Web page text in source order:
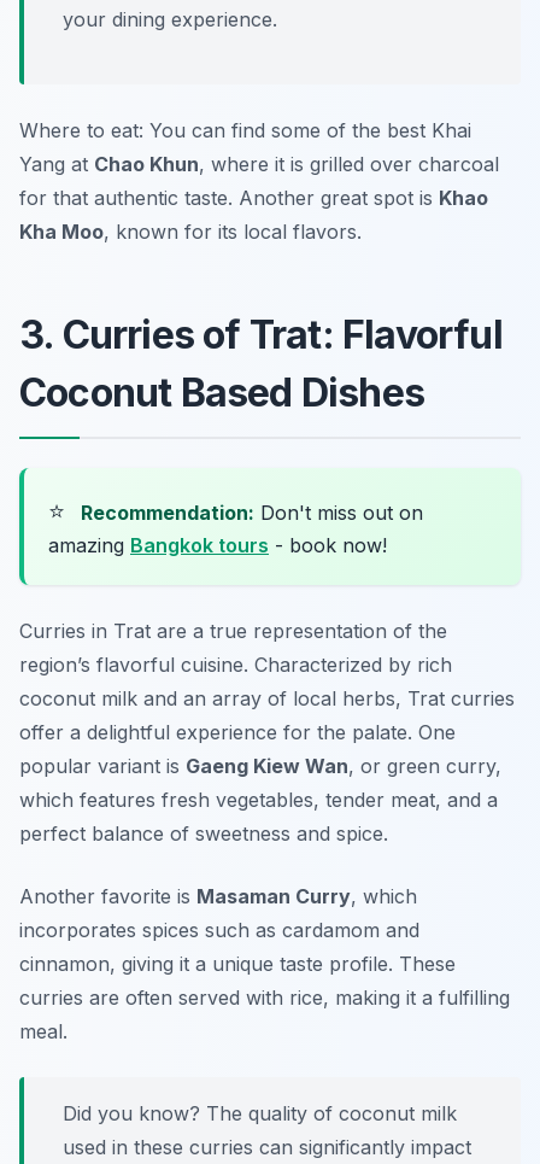
your dining experience.
Where to eat: You can find some of the best Khai
Yang at Chao Khun, where it is grilled over charcoal
for that authentic taste. Another great spot is Khao
Kha Moo, known for its local flavors.
3. Curries of Trat: Flavorful
Coconut Based Dishes
⭐ Recommendation: Don't miss out on
amazing Bangkok tours - book now!
Curries in Trat are a true representation of the
region’s flavorful cuisine. Characterized by rich
coconut milk and an array of local herbs, Trat curries
offer a delightful experience for the palate. One
popular variant is Gaeng Kiew Wan, or green curry,
which features fresh vegetables, tender meat, and a
perfect balance of sweetness and spice.
Another favorite is Masaman Curry, which
incorporates spices such as cardamom and
cinnamon, giving it a unique taste profile. These
curries are often served with rice, making it a fulfilling
meal.
Did you know? The quality of coconut milk
used in these curries can significantly impact